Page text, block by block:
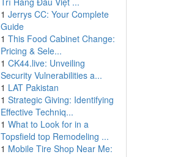
1 Jerrys CC: Your Complete
Guide
1 This Food Cabinet Change:
Pricing & Sele...
1 CK44.live: Unveiling
Security Vulnerabilities a...
1 LAT Pakistan
1 Strategic Giving: Identifying
Effective Techniq...
1 What to Look for in a
Topsfield top Remodeling ...
1 Mobile Tire Shop Near Me: